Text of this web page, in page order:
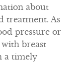
about
treatment. As
pressure or
with breast
a timely